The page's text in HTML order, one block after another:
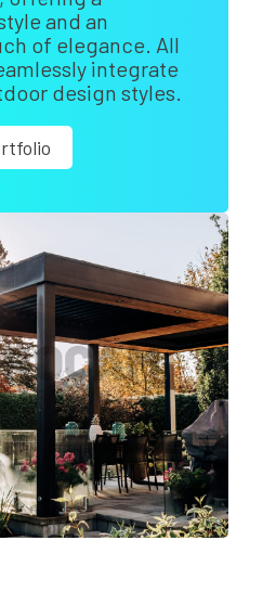
and an
of elegance. All
integrate
design styles.